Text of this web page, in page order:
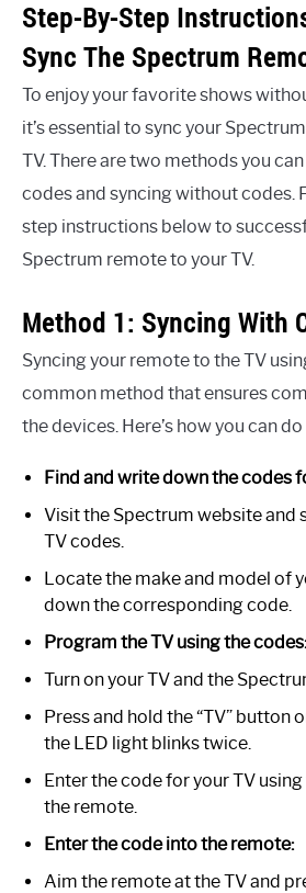
Step-By-Step
Sync The Spectrum
To enjoy your favorite shows
it’s essential to sync your
TV. There are two methods you
codes and syncing without codes.
step instructions below to
Spectrum remote to your TV.
Method 1: Syncing With
Syncing your remote to the TV
common method that ensures
the devices. Here’s how you can do
Find and write down the codes
Visit the Spectrum website and
TV codes.
Locate the make and model of
down the corresponding code.
Program the TV using the codes:
Turn on your TV and the
Press and hold the “TV” button
the LED light blinks twice.
Enter the code for your TV
the remote.
Enter the code into the remote:
Aim the remote at the TV and